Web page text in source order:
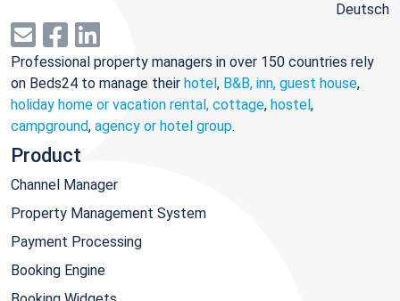
Deutsch
Professional property managers in over 150 countries rely
on Beds24 to manage their hotel, B&B, inn, guest house,
holiday home or vacation rental, cottage, hostel,
campground, agency or hotel group.
Product
Channel Manager
Property Management System
Payment Processing
Booking Engine